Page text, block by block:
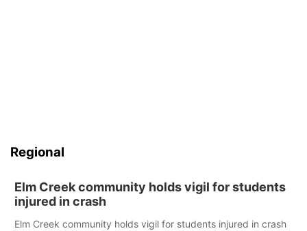
Regional
Elm Creek community holds vigil for students
injured in crash
Elm Creek community holds vigil for students injured in crash